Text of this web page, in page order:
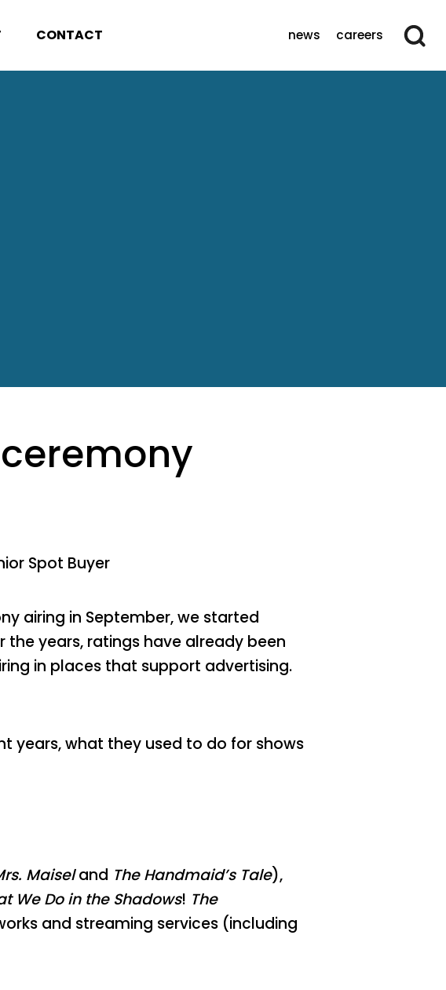
CONTACT news careers
Spot Buyer
airing in September, we started
years, ratings have already been
in places that support advertising.
years, what they used to do for shows
Maiseland The Handmaid’s Tale),
We Do in the Shadows! The
and streaming services (including